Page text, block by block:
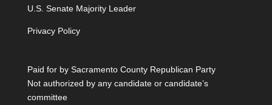
U.S. Senate Majority Leader
Privacy Policy
Paid for by Sacramento County Republican Party
Not authorized by any candidate or candidate’s
committee